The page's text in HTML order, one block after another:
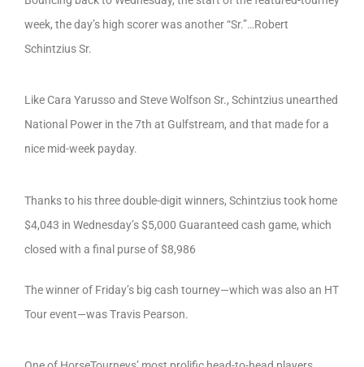
week, the day’s high scorer was another “Sr.”…Robert
Schintzius Sr.
Like Cara Yarusso and Steve Wolfson Sr., Schintzius unearthed
National Power in the 7th at Gulfstream, and that made for a
nice mid-week payday.
Thanks to his three double-digit winners, Schintzius took home
$4,043 in Wednesday’s $5,000 Guaranteed cash game, which
closed with a final purse of $8,986
The winner of Friday’s big cash tourney—which was also an HT
Tour event—was Travis Pearson.